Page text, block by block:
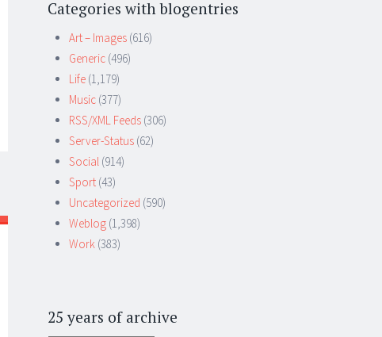
Categories with blogentries
Art – Images (616)
Generic (496)
Life (1,179)
Music (377)
RSS/XML Feeds (306)
Server-Status (62)
Social (914)
Sport (43)
Uncategorized (590)
Weblog (1,398)
Work (383)
25 years of archive